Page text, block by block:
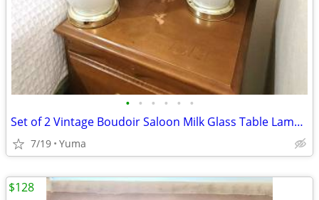
• • • • • •
Set of 2 Vintage Boudoir Saloon Milk Glass Table Lamps w/ Navy Shades
7/19 Yuma
$128